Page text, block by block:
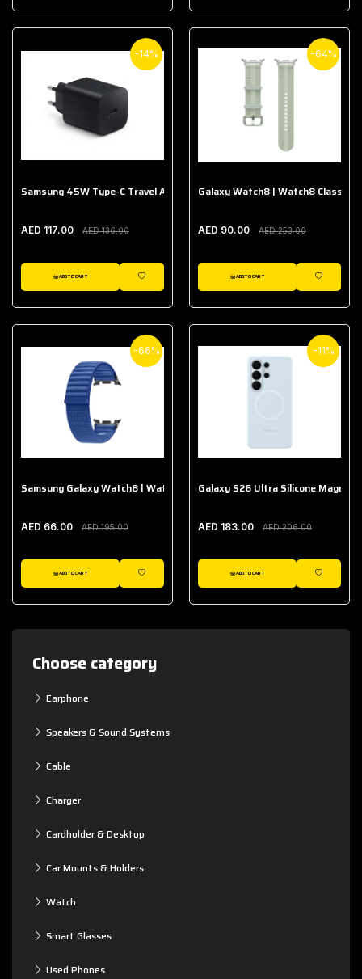
Choose category
Earphone
Speakers & Sound Systems
Cable
Charger
Cardholder & Desktop
Car Mounts & Holders
Watch
Smart Glasses
Used Phones
-14%
Samsung 45W Type-C Travel Adapter (Without Cable)
AED 117.00 AED 136.00
ADD TO CART
WISHLIST
-64%
Galaxy Watch8 | Watch8 Classic
AED 90.00 AED 253.00
ADD TO CART
WISHLIST
-66%
Samsung Galaxy Watch8 | Watch8 Classic Fabric Band
AED 66.00 AED 195.00
ADD TO CART
WISHLIST
-11%
Galaxy S26 Ultra Silicone Magnet
AED 183.00 AED 206.00
ADD TO CART
WISHLIST